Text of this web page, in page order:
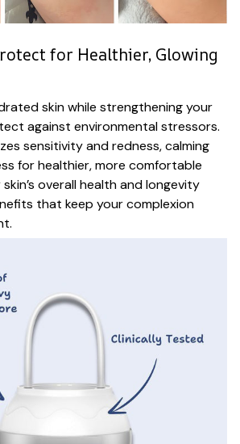
for Healthier, Glowing
skin while strengthening your
against environmental stressors.
sensitivity and redness, calming
for healthier, more comfortable
overall health and longevity
that keep your complexion